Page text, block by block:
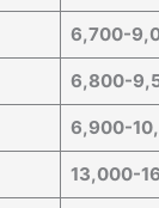
6,700-
6,800-
6,900-
13,000-